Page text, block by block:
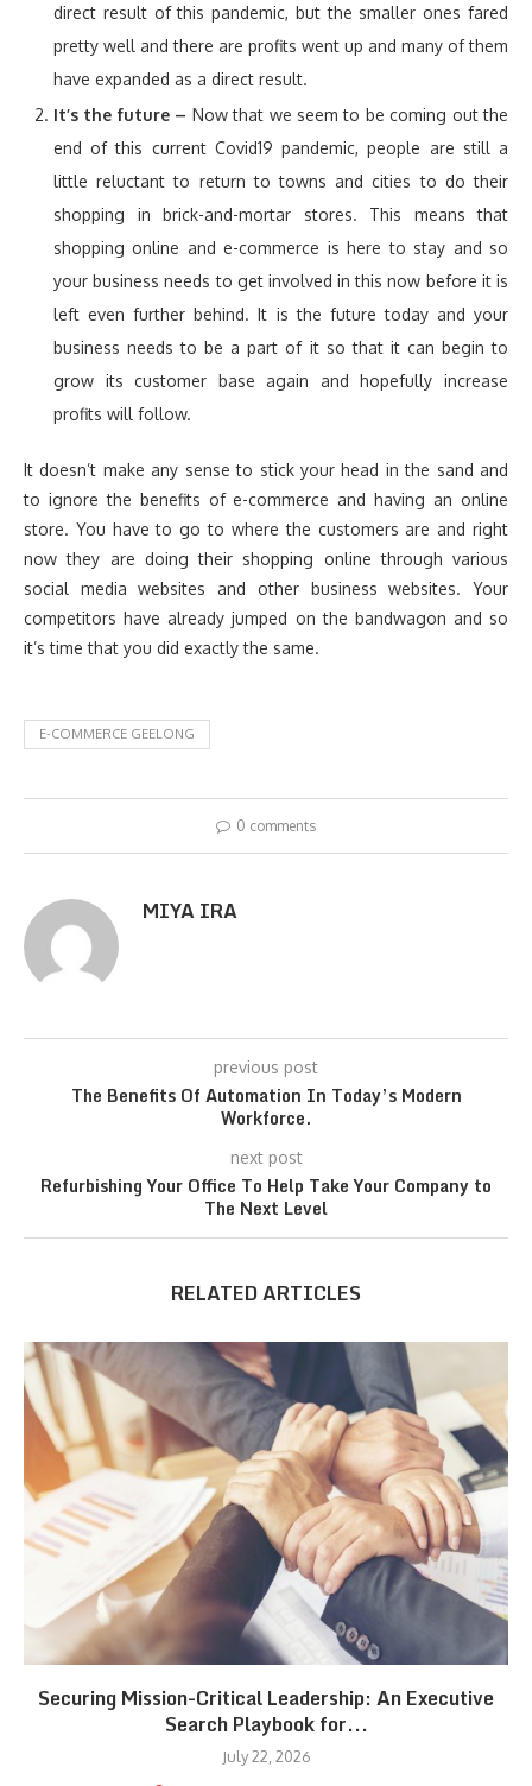
direct result of this pandemic, but the smaller ones fared
pretty well and there are profits went up and many of them
have expanded as a direct result.
It’s the future – Now that we seem to be coming out the
end of this current Covid19 pandemic, people are still a
little reluctant to return to towns and cities to do their
shopping in brick-and-mortar stores. This means that
shopping online and e-commerce is here to stay and so
your business needs to get involved in this now before it is
left even further behind. It is the future today and your
business needs to be a part of it so that it can begin to
grow its customer base again and hopefully increase
profits will follow.
It doesn’t make any sense to stick your head in the sand and
to ignore the benefits of e-commerce and having an online
store. You have to go to where the customers are and right
now they are doing their shopping online through various
social media websites and other business websites. Your
competitors have already jumped on the bandwagon and so
it’s time that you did exactly the same.
E-COMMERCE GEELONG
0 comments
MIYA IRA
previous post
The Benefits Of Automation In Today’s Modern
Workforce.
next post
Refurbishing Your Office To Help Take Your Company to
The Next Level
RELATED ARTICLES
Securing Mission-Critical Leadership: An Executive
Search Playbook for...
July 22, 2026